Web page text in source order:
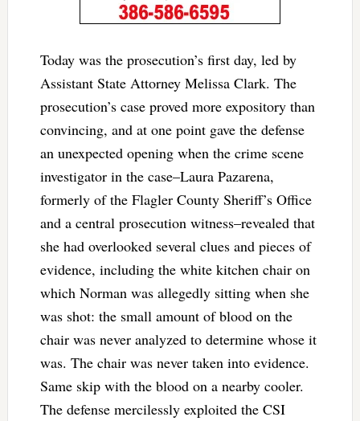
Today was the prosecution’s first day, led by
Assistant State Attorney Melissa Clark. The
prosecution’s case proved more expository than
convincing, and at one point gave the defense
an unexpected opening when the crime scene
investigator in the case–Laura Pazarena,
formerly of the Flagler County Sheriff’s Office
and a central prosecution witness–revealed that
she had overlooked several clues and pieces of
evidence, including the white kitchen chair on
which Norman was allegedly sitting when she
was shot: the small amount of blood on the
chair was never analyzed to determine whose it
was. The chair was never taken into evidence.
Same skip with the blood on a nearby cooler.
The defense mercilessly exploited the CSI